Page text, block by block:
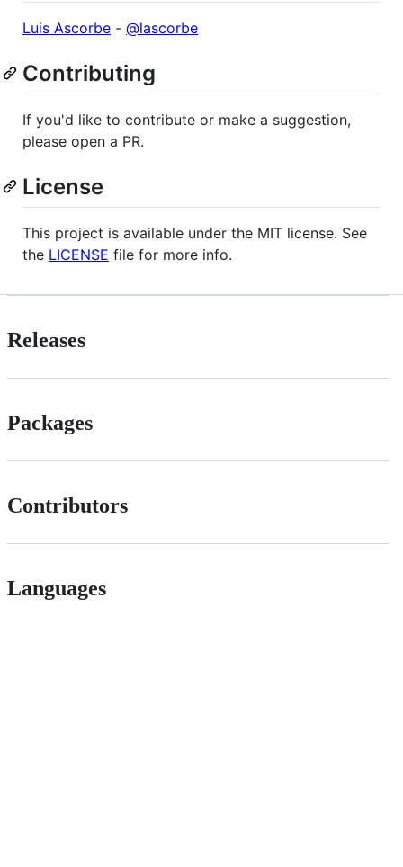
Luis Ascorbe - @lascorbe
Contributing
If you'd like to contribute or make a suggestion,
please open a PR.
License
This project is available under the MIT license. See
the LICENSE file for more info.
Releases
Packages
Contributors
Languages